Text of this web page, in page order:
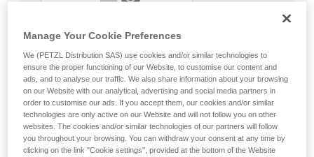
Manage Your Cookie Preferences
We (PETZL Distribution SAS) use cookies and/or similar technologies to
ensure the proper functioning of our Website, to customise our content and
ads, and to analyse our traffic. We also share information about your browsing
on our Website with our analytical, advertising and social media partners in
order to customise our ads. If you accept them, our cookies and/or similar
technologies are only active on our Website and will not follow you on other
websites. The cookies and/or similar technologies of our partners will follow
you throughout your browsing. You can withdraw your consent at any time by
clicking on the link "Cookie settings", provided at the bottom of the Website